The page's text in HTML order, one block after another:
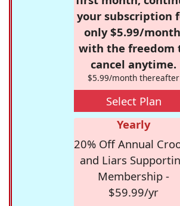
your subscription
only $5.99/
with the freedom
cancel anytime.
$5.99/month thereafter
Select Plan
Yearly
20% Off Annual
and Liars
Membership -
$59.99/yr